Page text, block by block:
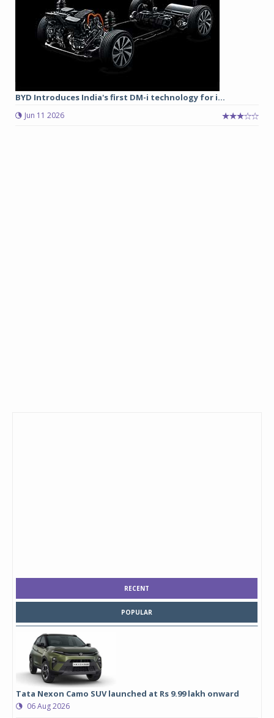
BYD Introduces India's first DM-i technology for i...
Jun 11 2026
RECENT
POPULAR
Tata Nexon Camo SUV launched at Rs 9.99 lakh onward
06 Aug 2026